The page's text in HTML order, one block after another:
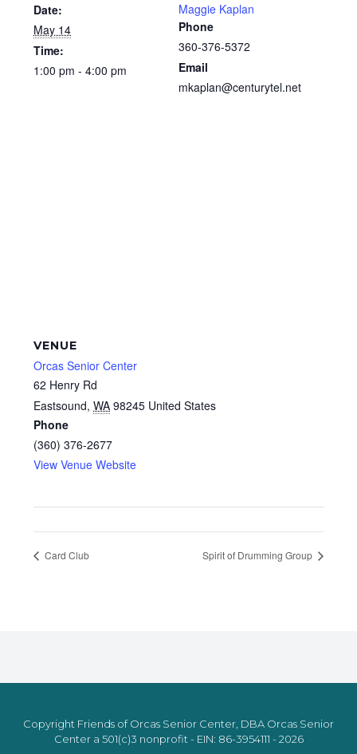
Date:
May 14
Time:
1:00 pm - 4:00 pm
Maggie Kaplan
Phone
360-376-5372
Email
mkaplan@centurytel.net
VENUE
Orcas Senior Center
62 Henry Rd
Eastsound, WA 98245 United States
Phone
(360) 376-2677
View Venue Website
Card Club Spirit of Drumming Group
Copyright Friends of Orcas Senior Center, DBA Orcas Senior
Center a 501(c)3 nonprofit - EIN: 86-3954111 - 2026